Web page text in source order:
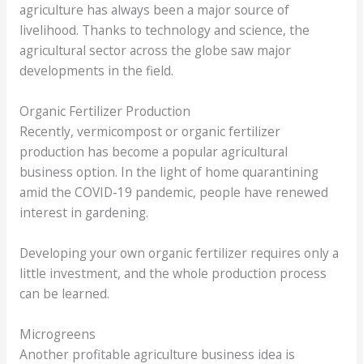
agriculture has always been a major source of
livelihood. Thanks to technology and science, the
agricultural sector across the globe saw major
developments in the field.
Organic Fertilizer Production
Recently, vermicompost or organic fertilizer
production has become a popular agricultural
business option. In the light of home quarantining
amid the COVID-19 pandemic, people have renewed
interest in gardening.
Developing your own organic fertilizer requires only a
little investment, and the whole production process
can be learned.
Microgreens
Another profitable agriculture business idea is